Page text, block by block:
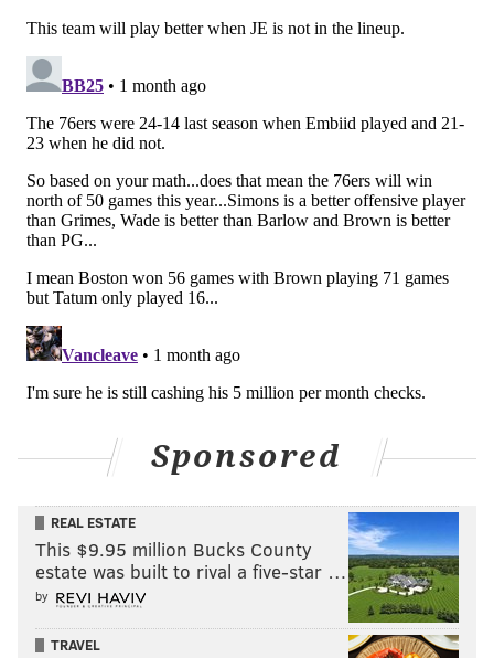
Sponsored
REAL ESTATE
This $9.95 million Bucks County
estate was built to rival a five-star …
by
TRAVEL